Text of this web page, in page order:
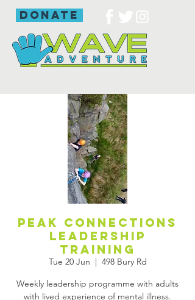
donate
Peak Connections
leadership
training
Tue 20 Jun
  |
498 Bury Rd
Weekly leadership programme with adults
with lived experience of mental illness.